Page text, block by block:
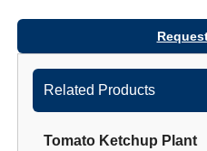
Related Products
Tomato Ketchup Plant